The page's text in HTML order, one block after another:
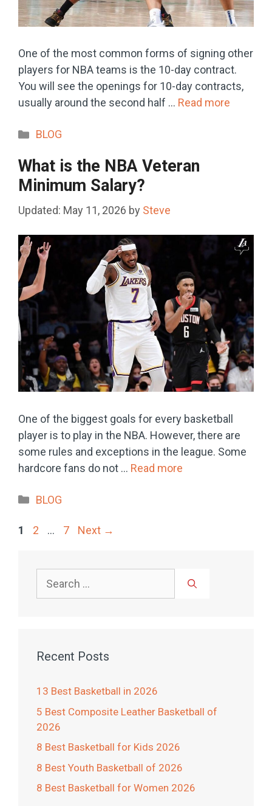
One of the most common forms of signing other
players for NBA teams is the 10-day contract.
You will see the openings for 10-day contracts,
usually around the second half … Read more
Categories
BLOG
What is the NBA Veteran
Minimum Salary?
May 11, 2026 by Steve
One of the biggest goals for every basketball
player is to play in the NBA. However, there are
some rules and exceptions in the league. Some
hardcore fans do not … Read more
Categories
BLOG
Page
1 Page
2 … Page
7 Next →
for:
Recent Posts
13 Best Basketball in 2026
5 Best Composite Leather Basketball of
2026
8 Best Basketball for Kids 2026
8 Best Youth Basketball of 2026
8 Best Basketball for Women 2026